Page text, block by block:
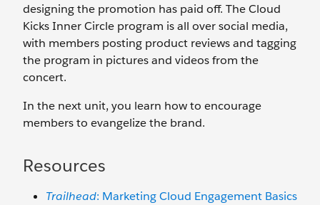
designing the promotion has paid off. The Cloud
Kicks Inner Circle program is all over social media,
with members posting product reviews and tagging
the program in pictures and videos from the
concert.
In the next unit, you learn how to encourage
members to evangelize the brand.
Resources
Trailhead: Marketing Cloud Engagement Basics